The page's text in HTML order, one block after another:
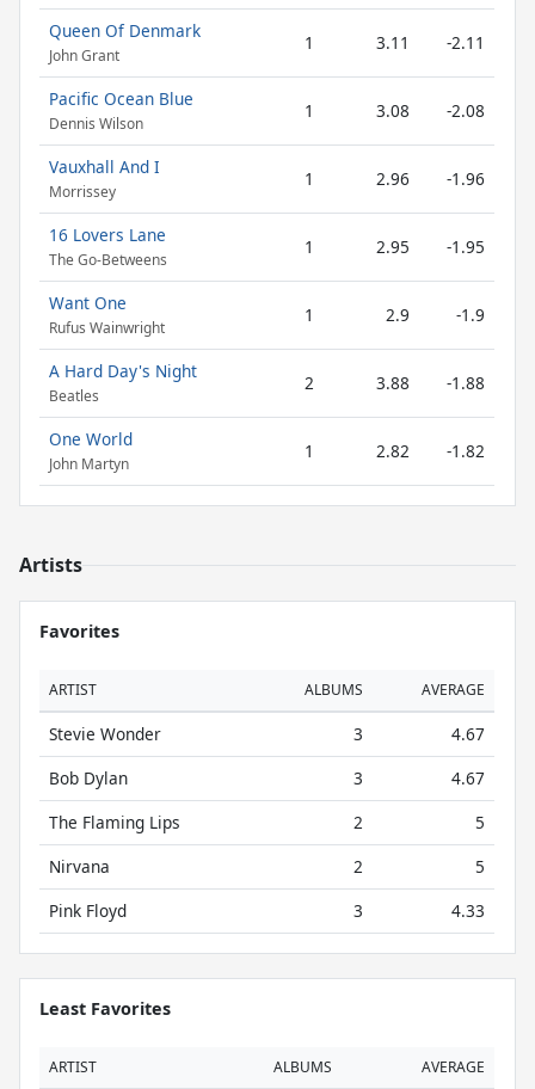
Queen Of Denmark
John Grant
1 3.11 -2.11
Pacific Ocean Blue
Dennis Wilson
1 3.08 -2.08
Vauxhall And I
Morrissey
1 2.96 -1.96
16 Lovers Lane
The Go-Betweens
1 2.95 -1.95
Want One
Rufus Wainwright
1 2.9 -1.9
A Hard Day's Night
Beatles
2 3.88 -1.88
One World
John Martyn
1 2.82 -1.82
Artists
Favorites
ARTIST ALBUMS AVERAGE
Stevie Wonder 3
4.67
Bob Dylan
3
4.67
The Flaming Lips
2
5
Nirvana
2
5
Pink Floyd
3 4.33
Least Favorites
ARTIST ALBUMS AVERAGE